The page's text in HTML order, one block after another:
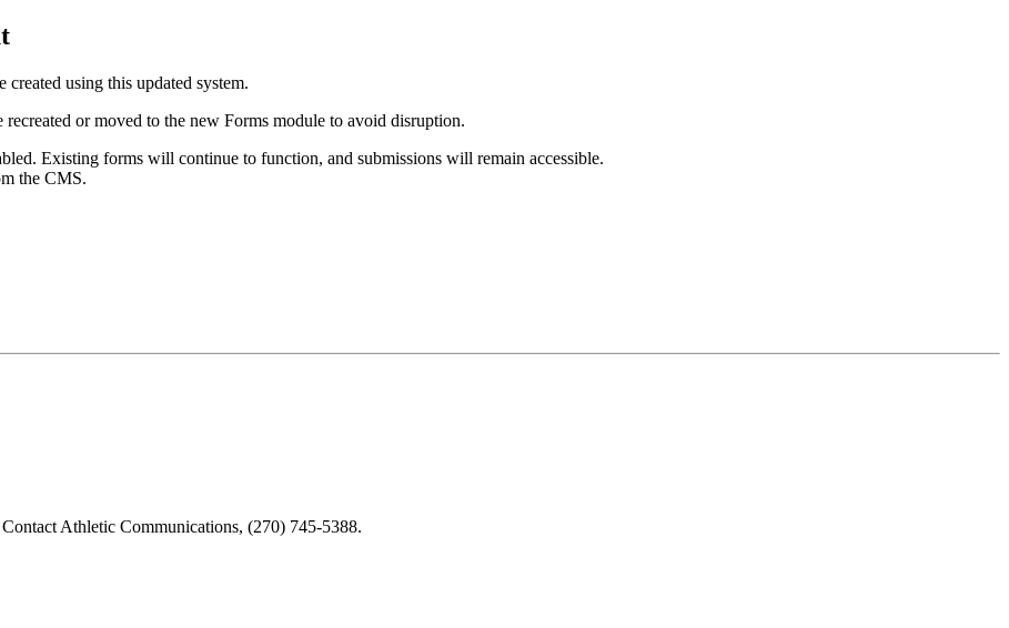
using this updated system.
or moved to the new Forms module to avoid disruption.
Existing forms will continue to function, and submissions will remain accessible.
the CMS.
Athletic Communications, (270) 745-5388.